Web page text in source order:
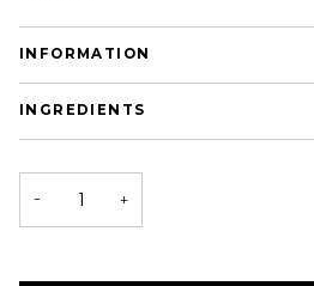
INFORMATION
INGREDIENTS
− +